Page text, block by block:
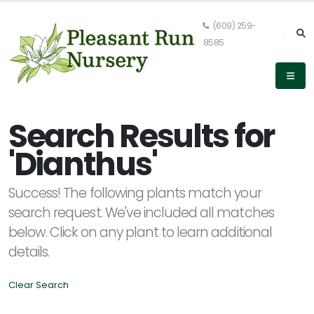
(609) 259-
8585
Keyword
Search
LIST
DISPLAY
Search Results for
'Dianthus'
Success! The following plants match your
search request. We've included all matches
below. Click on any plant to learn additional
details.
Clear Search